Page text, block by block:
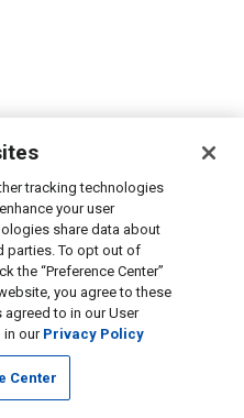
tracking technologies
your user
share data about
parties. To opt out of
the “Preference Center”
you agree to these
to in our User
in our Privacy Policy
Center